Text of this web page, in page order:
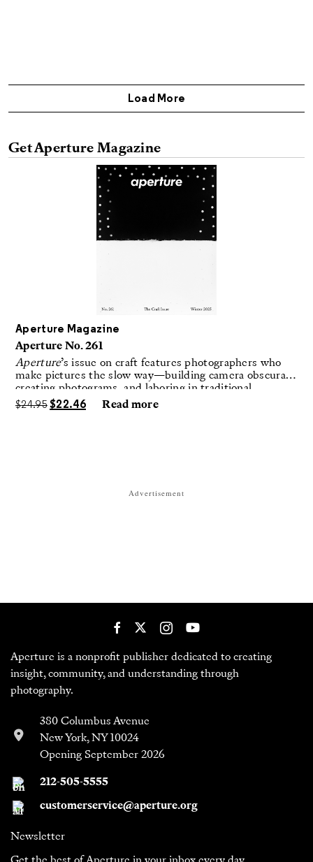
Get Aperture Magazine
’s issue on craft features photographers who
creating photograms, and laboring in traditional
darkrooms to make handmade, unrepeatable forms.
$24.95 $22.46 Read more
Aperture is a nonprofit publisher dedicated to creating
380 Columbus Avenue
New York, NY 10024
Opening September 2026
212-505-5555
customerservice@aperture.org
Newsletter
Get the best of Aperture in your inbox every day.
Sign Up